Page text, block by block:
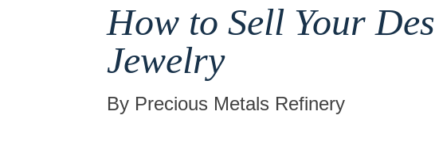
How to Sell Your
Jewelry
By Precious Metals Refinery